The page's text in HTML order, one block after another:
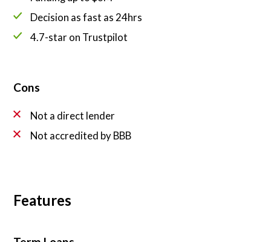
Decision as fast as 24hrs
4.7-star on Trustpilot
Cons
Not a direct lender
Not accredited by BBB
Features